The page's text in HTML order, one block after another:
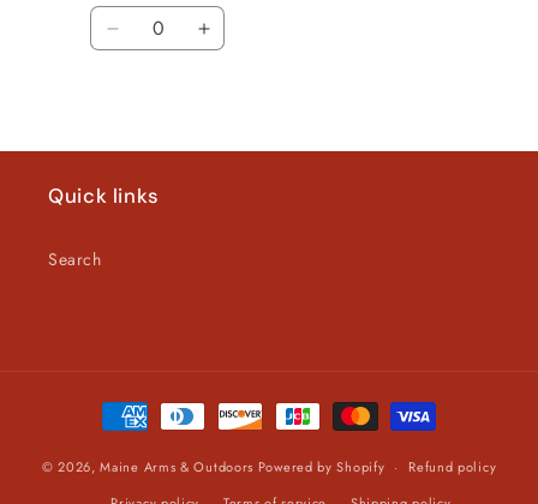
Quantity
Decrease Increase
Quick links
Search
Payment
methods
© 2026,Maine Arms & Outdoors Powered by Shopify
Refund policy